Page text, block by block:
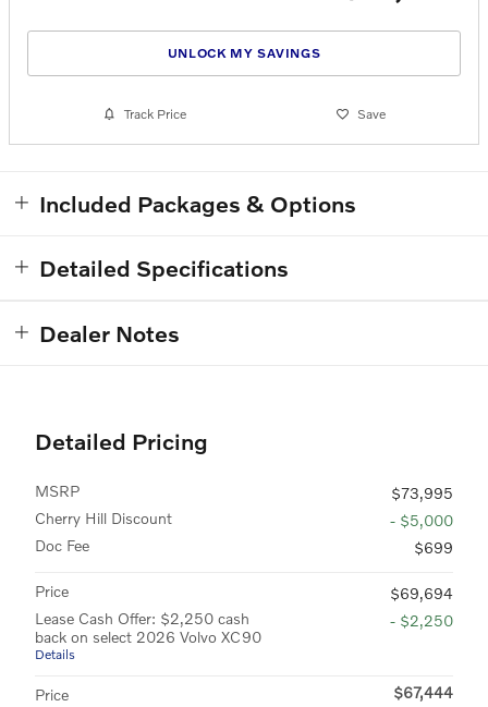
UNLOCK MY SAVINGS
Track Price Save
Included Packages & Options
Detailed Specifications
Dealer Notes
Detailed Pricing
MSRP
$73,995
Cherry Hill Discount
- $5,000
Doc Fee
$699
Price
$69,694
Lease Cash Offer: $2,250 cash
back on select 2026 Volvo XC90
Details
- $2,250
Price
$67,444